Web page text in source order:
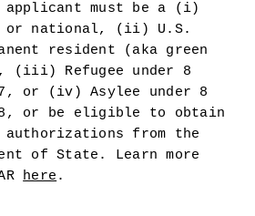
must be a (i)
or national, (ii) U.S.
resident (aka green
(iii) Refugee under 8
or (iv) Asylee under 8
or be eligible to obtain
from the
of State. Learn more
here .